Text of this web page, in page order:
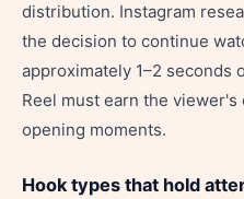
distribution. Instagram
the decision to continue
approximately 1–2 seconds
Reel must earn the
opening moments.
Hook types that hold